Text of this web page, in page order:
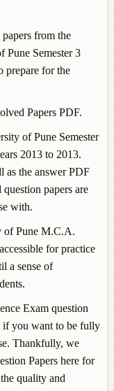
from the
Pune Semester 3
prepare for the
Papers PDF.
of Pune Semester
2013 to 2013.
as the answer PDF
papers are
with.
of Pune M.C.A.
for practice
a sense of
Exam question
if you want to be fully
Thankfully, we
Papers here for
quality and